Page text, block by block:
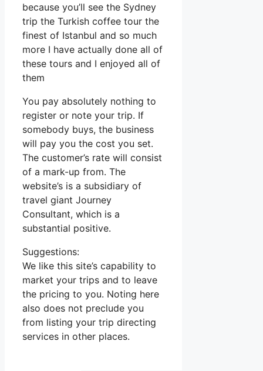
because you’ll see the Sydney
trip the Turkish coffee tour the
finest of Istanbul and so much
more I have actually done all of
these tours and I enjoyed all of
them
You pay absolutely nothing to
register or note your trip. If
somebody buys, the business
will pay you the cost you set.
The customer’s rate will consist
of a mark-up from. The
website’s is a subsidiary of
travel giant Journey
Consultant, which is a
substantial positive.
Suggestions:
We like this site’s capability to
market your trips and to leave
the pricing to you. Noting here
also does not preclude you
from listing your trip directing
services in other places.